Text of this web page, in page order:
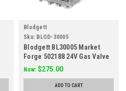
Blodgett
Sku: BLOD-30005
Blodgett BL30005 Market
Forge 502188 24V Gas Valve
Now: $275.00
ADD TO CART